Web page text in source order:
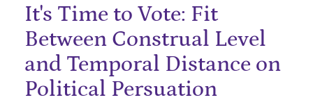
It's Time to Vote: Fit
Between Construal Level
and Temporal Distance on
Political Persuation